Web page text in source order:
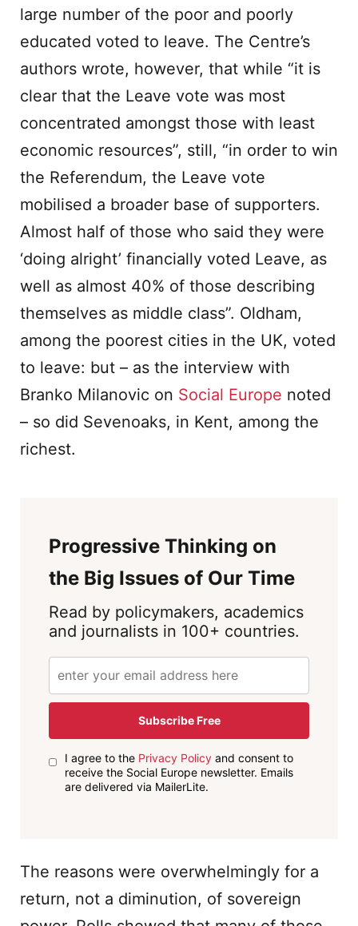
large number of the poor and poorly
educated voted to leave. The Centre’s
authors wrote, however, that while “it is
clear that the Leave vote was most
concentrated amongst those with least
economic resources”, still, “in order to win
the Referendum, the Leave vote
mobilised a broader base of supporters.
Almost half of those who said they were
‘doing alright’ financially voted Leave, as
well as almost 40% of those describing
themselves as middle class”. Oldham,
among the poorest cities in the UK, voted
to leave: but – as the interview with
Branko Milanovic on Social Europe noted
– so did Sevenoaks, in Kent, among the
richest.
Progressive Thinking on
the Big Issues of Our Time
Read by policymakers, academics
and journalists in 100+ countries.
Subscribe Free
I agree to the Privacy Policyand consent to
receive the Social Europe newsletter. Emails
are delivered via MailerLite.
The reasons were overwhelmingly for a
return, not a diminution, of sovereign